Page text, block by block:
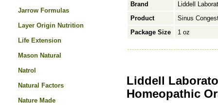
Brand
Liddell
Product
Sinus
Package Size
1 oz
Liddell
Homeopathic
Jarrow Formulas
Layer Origin Nutrition
Life Extension
Mason Natural
Natrol
Natural Factors
Nature Made